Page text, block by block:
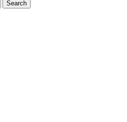
Search